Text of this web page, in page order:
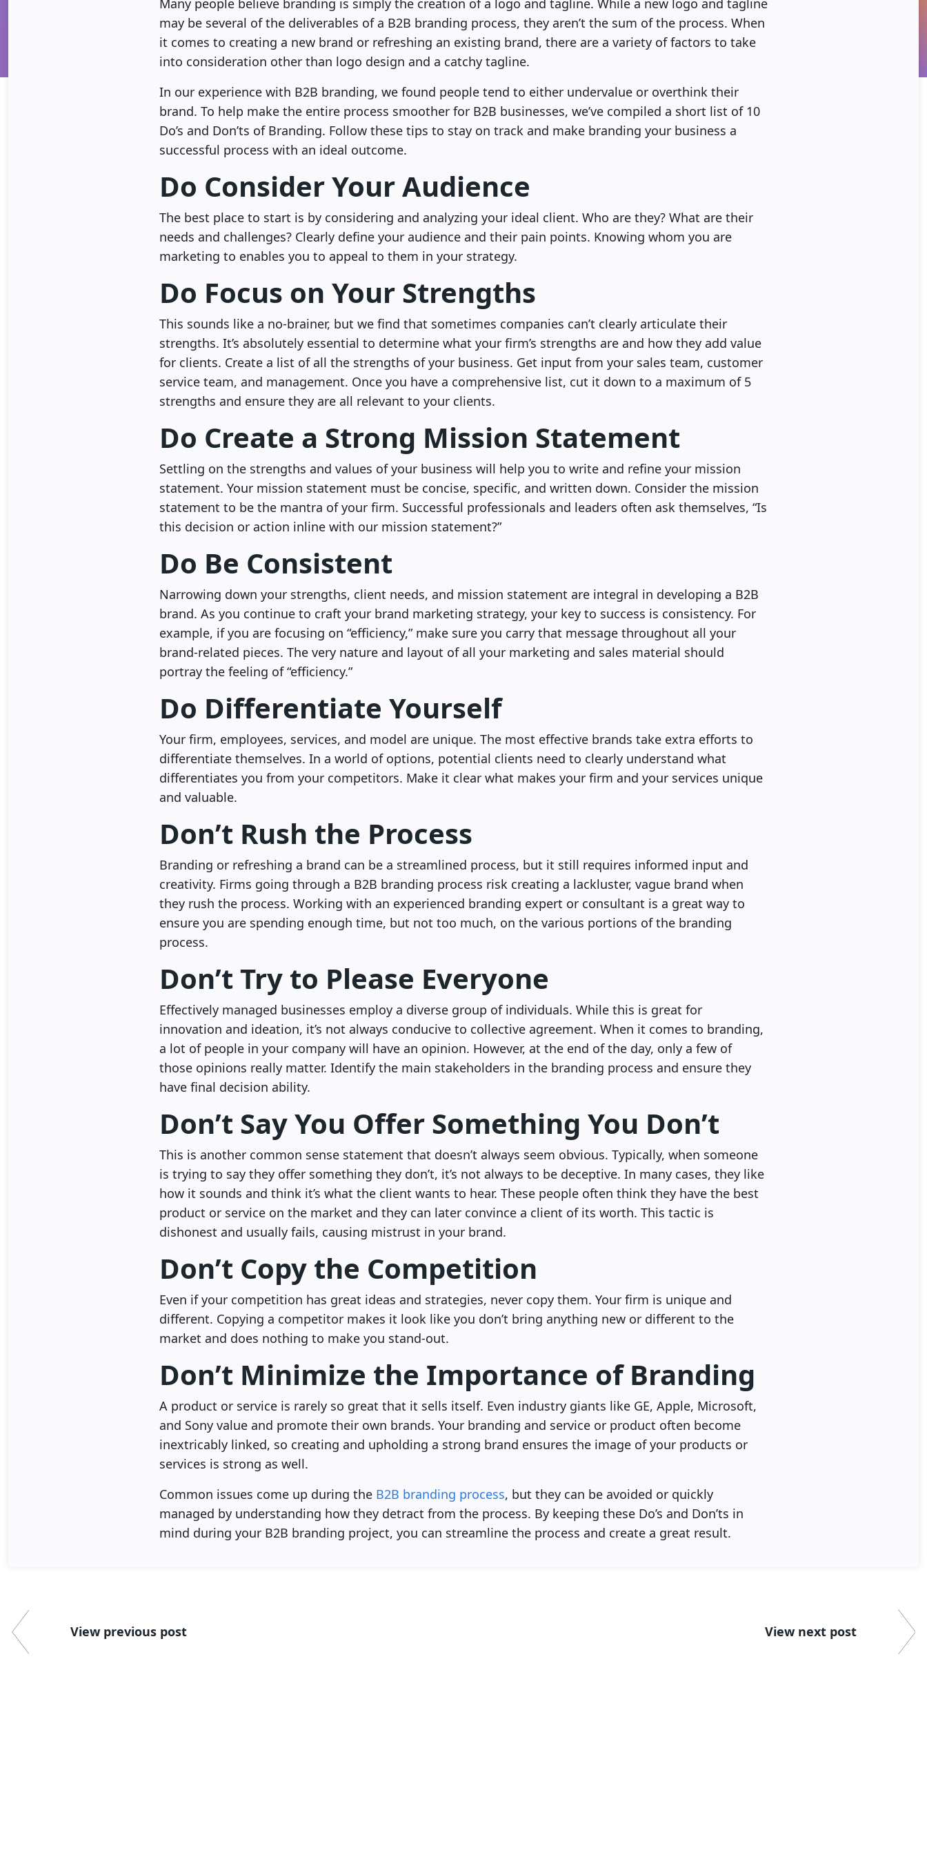
Many people believe branding is simply the creation of a logo and tagline. While a new logo and tagline
may be several of the deliverables of a B2B branding process, they aren’t the sum of the process. When
it comes to creating a new brand or refreshing an existing brand, there are a variety of factors to take
into consideration other than logo design and a catchy tagline.
In our experience with B2B branding, we found people tend to either undervalue or overthink their
brand. To help make the entire process smoother for B2B businesses, we’ve compiled a short list of 10
Do’s and Don’ts of Branding. Follow these tips to stay on track and make branding your business a
successful process with an ideal outcome.
Do Consider Your Audience
The best place to start is by considering and analyzing your ideal client. Who are they? What are their
needs and challenges? Clearly define your audience and their pain points. Knowing whom you are
marketing to enables you to appeal to them in your strategy.
Do Focus on Your Strengths
This sounds like a no-brainer, but we find that sometimes companies can’t clearly articulate their
strengths. It’s absolutely essential to determine what your firm’s strengths are and how they add value
for clients. Create a list of all the strengths of your business. Get input from your sales team, customer
service team, and management. Once you have a comprehensive list, cut it down to a maximum of 5
strengths and ensure they are all relevant to your clients.
Do Create a Strong Mission Statement
Settling on the strengths and values of your business will help you to write and refine your mission
statement. Your mission statement must be concise, specific, and written down. Consider the mission
statement to be the mantra of your firm. Successful professionals and leaders often ask themselves, “Is
this decision or action inline with our mission statement?”
Do Be Consistent
Narrowing down your strengths, client needs, and mission statement are integral in developing a B2B
brand. As you continue to craft your brand marketing strategy, your key to success is consistency. For
example, if you are focusing on “efficiency,” make sure you carry that message throughout all your
brand-related pieces. The very nature and layout of all your marketing and sales material should
portray the feeling of “efficiency.”
Do Differentiate Yourself
Your firm, employees, services, and model are unique. The most effective brands take extra efforts to
differentiate themselves. In a world of options, potential clients need to clearly understand what
differentiates you from your competitors. Make it clear what makes your firm and your services unique
and valuable.
Don’t Rush the Process
Branding or refreshing a brand can be a streamlined process, but it still requires informed input and
creativity. Firms going through a B2B branding process risk creating a lackluster, vague brand when
they rush the process. Working with an experienced branding expert or consultant is a great way to
ensure you are spending enough time, but not too much, on the various portions of the branding
process.
Don’t Try to Please Everyone
Effectively managed businesses employ a diverse group of individuals. While this is great for
innovation and ideation, it’s not always conducive to collective agreement. When it comes to branding,
a lot of people in your company will have an opinion. However, at the end of the day, only a few of
those opinions really matter. Identify the main stakeholders in the branding process and ensure they
have final decision ability.
Don’t Say You Offer Something You Don’t
This is another common sense statement that doesn’t always seem obvious. Typically, when someone
is trying to say they offer something they don’t, it’s not always to be deceptive. In many cases, they like
how it sounds and think it’s what the client wants to hear. These people often think they have the best
product or service on the market and they can later convince a client of its worth. This tactic is
dishonest and usually fails, causing mistrust in your brand.
Don’t Copy the Competition
Even if your competition has great ideas and strategies, never copy them. Your firm is unique and
different. Copying a competitor makes it look like you don’t bring anything new or different to the
market and does nothing to make you stand-out.
Don’t Minimize the Importance of Branding
A product or service is rarely so great that it sells itself. Even industry giants like GE, Apple, Microsoft,
and Sony value and promote their own brands. Your branding and service or product often become
inextricably linked, so creating and upholding a strong brand ensures the image of your products or
services is strong as well.
Common issues come up during the B2B branding process, but they can be avoided or quickly
managed by understanding how they detract from the process. By keeping these Do’s and Don’ts in
mind during your B2B branding project, you can streamline the process and create a great result.
View previous post View next post